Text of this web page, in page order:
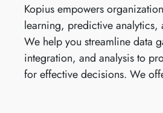
Kopius empowers
learning, predictive analytics,
We help you streamline data
integration, and analysis to
for effective decisions. We